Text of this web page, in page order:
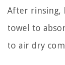
After rinsing,
towel to
to air dry